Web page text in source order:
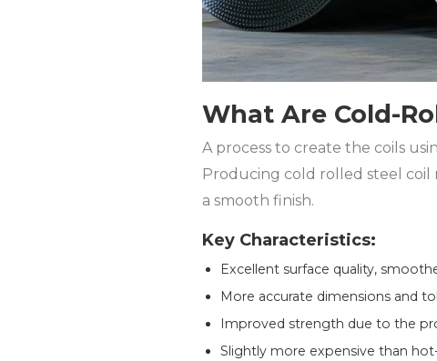
What Are Cold-
A process to create the coils
Producing cold rolled steel coil
a smooth finish.
Key Characteristics:
Excellent surface quality,
More accurate dimensions and
Improved strength due to the
Slightly more expensive than